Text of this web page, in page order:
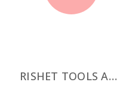
RISHET TOOLS APKT 1003 PDR-HM C2 Uncoated Carbide Inserts (10 PCS)